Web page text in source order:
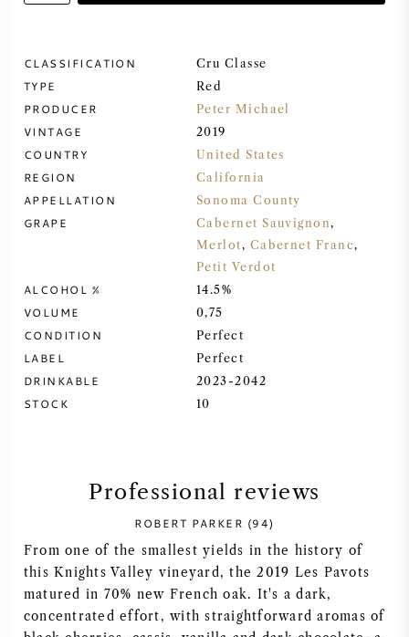
PORT WINE
CABERNET SAUVIGNON
CHARDONNAY
MERLOT
RIESLING
CLASSIFICATION Cru Classe
TYPE Red
PRODUCER Peter Michael
VINTAGE 2019
COUNTRY United States
REGION California
APPELLATION Sonoma County
GRAPE Cabernet Sauvignon,
Merlot, Cabernet Franc,
Petit Verdot
ALCOHOL % 14.5%
VOLUME 0,75
CONDITION Perfect
LABEL Perfect
DRINKABLE 2023-2042
STOCK 10
Professional reviews
ROBERT PARKER (94)
From one of the smallest yields in the history of
this Knights Valley vineyard, the 2019 Les Pavots
matured in 70% new French oak. It's a dark,
concentrated effort, with straightforward aromas of